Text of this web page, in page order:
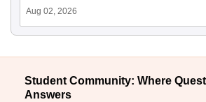
Aug 02, 2026
Student Community: Where
Answers